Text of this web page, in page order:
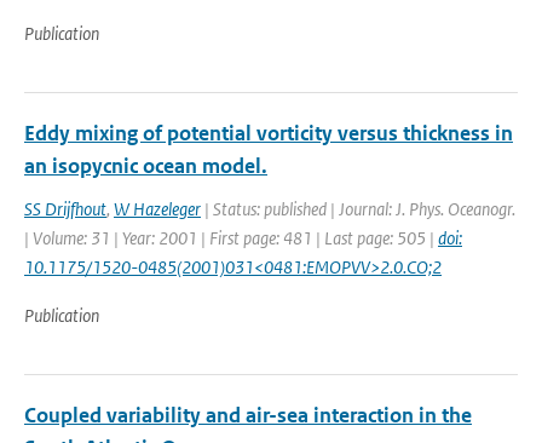
Publication
Eddy mixing of potential vorticity versus thickness in
an isopycnic ocean model.
SS Drijfhout, W Hazeleger | Status: published | Journal: J. Phys. Oceanogr.
| Volume: 31 | Year: 2001 | First page: 481 | Last page: 505 | doi:
10.1175/1520-0485(2001)031<0481:EMOPVV>2.0.CO;2
Publication
Coupled variability and air-sea interaction in the